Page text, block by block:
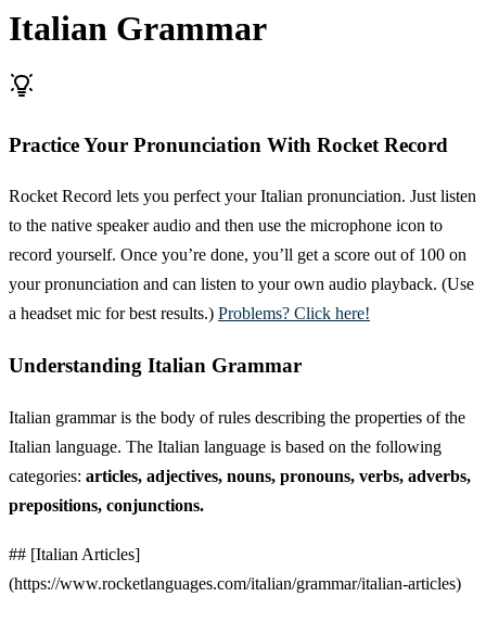
Italian Grammar
Practice Your Pronunciation With Rocket Record
Rocket Record lets you perfect your Italian pronunciation. Just listen
to the native speaker audio and then use the microphone icon to
record yourself. Once you’re done, you’ll get a score out of 100 on
your pronunciation and can listen to your own audio playback. (Use
a headset mic for best results.) Problems? Click here!
Understanding Italian Grammar
Italian grammar is the body of rules describing the properties of the
Italian language. The Italian language is based on the following
categories: articles, adjectives, nouns, pronouns, verbs, adverbs,
prepositions, conjunctions.
## [Italian Articles]
(https://www.rocketlanguages.com/italian/grammar/italian-articles)